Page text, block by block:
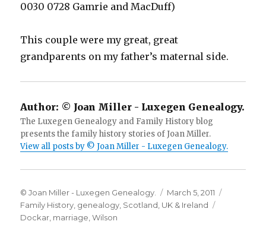
0030 0728 Gamrie and MacDuff)
This couple were my great, great
grandparents on my father’s maternal side.
Author: © Joan Miller - Luxegen Genealogy.
The Luxegen Genealogy and Family History blog
presents the family history stories of Joan Miller.
View all posts by © Joan Miller - Luxegen Genealogy.
Author
© Joan Miller - Luxegen Genealogy.
Posted
on
March 5, 2011
Family History genealogy Scotland UK & Ireland
Dockar marriage ,Wilson